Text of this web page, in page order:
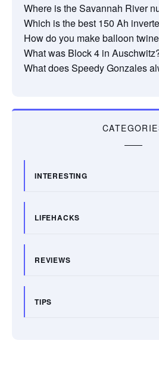
Where is the Savannah River
Which is the best 150 Ah
How do you make balloon
What was Block 4 in
What does Speedy Gonzales
INTERESTING
LIFEHACKS
REVIEWS
TIPS